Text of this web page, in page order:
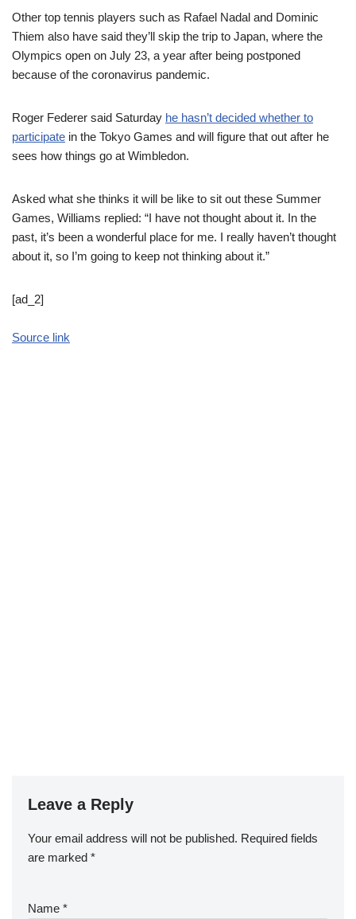
Other top tennis players such as Rafael Nadal and Dominic
Thiem also have said they’ll skip the trip to Japan, where the
Olympics open on July 23, a year after being postponed
because of the coronavirus pandemic.
Roger Federer said Saturday he hasn’t decided whether to
participate in the Tokyo Games and will figure that out after he
sees how things go at Wimbledon.
Asked what she thinks it will be like to sit out these Summer
Games, Williams replied: “I have not thought about it. In the
past, it’s been a wonderful place for me. I really haven’t thought
about it, so I’m going to keep not thinking about it.”
[ad_2]
Source link
Leave a Reply
Your email address will not be published. Required fields
are marked *
Name *